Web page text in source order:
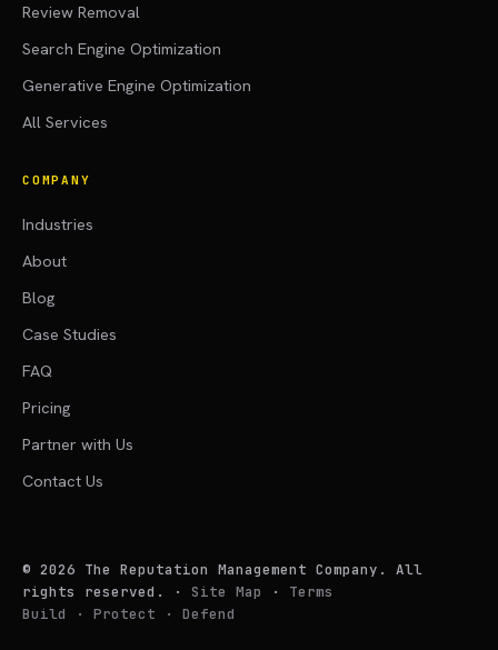
Review Removal
Search Engine Optimization
Generative Engine Optimization
All Services
COMPANY
Industries
About
Blog
Case Studies
FAQ
Pricing
Partner with Us
Contact Us
© 2026 The Reputation Management Company. All
rights reserved.
· Site Map · Terms
Build · Protect · Defend